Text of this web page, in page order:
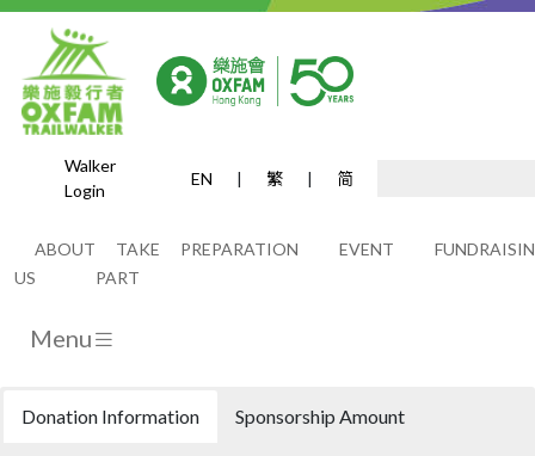
Walker
Login
EN | 繁 | 简
ABOUT
US
TAKE
PART
PREPARATION EVENT
Menu
Donations
Donation Information Sponsorship Amount